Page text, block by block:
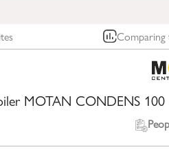
Comparing
MOTAN CONDENS